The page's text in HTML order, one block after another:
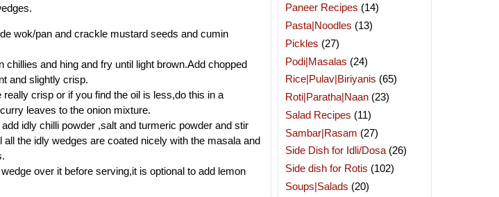
wok/pan and crackle mustard seeds and cumin
chillies and hing and fry until light brown.Add chopped
and slightly crisp.
crisp or if you find the oil is less,do this in a
leaves to the onion mixture.
idly chilli powder ,salt and turmeric powder and stir
the idly wedges are coated nicely with the masala and
over it before serving,it is optional to add lemon
Paneer Recipes (14)
Pasta|Noodles (13)
Pickles (27)
Podi|Masalas (24)
Rice|Pulav|Biriyanis (65)
Roti|Paratha|Naan (23)
Salad Recipes (11)
Sambar|Rasam (27)
Side Dish for Idli/Dosa (26)
Side dish for Rotis (102)
Soups|Salads (20)